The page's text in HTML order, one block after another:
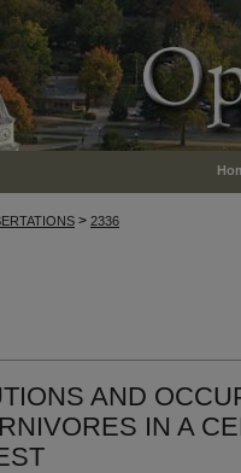
> 2336
AND
IN A